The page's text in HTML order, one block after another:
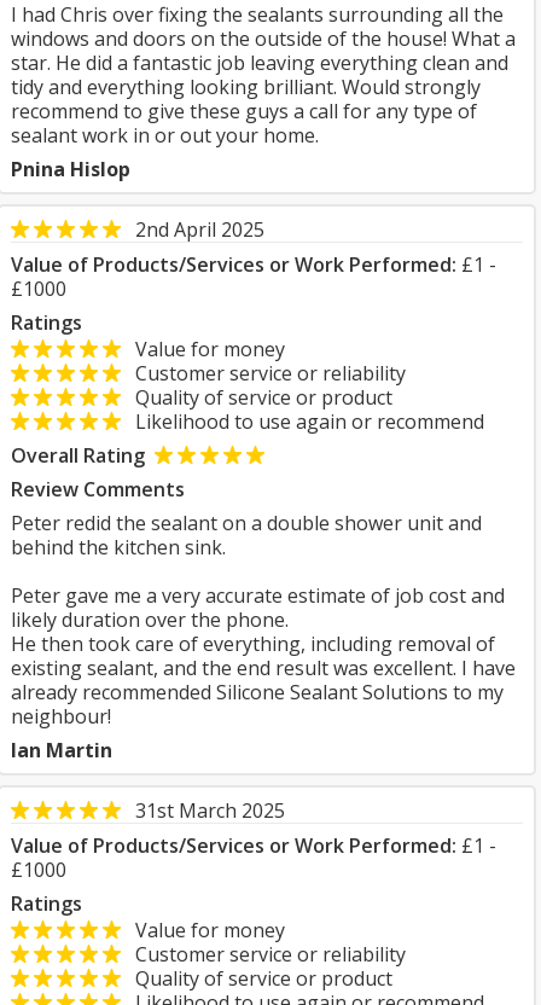
I had Chris over fixing the sealants surrounding all the
windows and doors on the outside of the house! What a
star. He did a fantastic job leaving everything clean and
tidy and everything looking brilliant. Would strongly
recommend to give these guys a call for any type of
sealant work in or out your home.
Pnina Hislop
2nd April 2025
Value of Products/Services or Work Performed: £1 -
£1000
Ratings
Value for money
Customer service or reliability
Quality of service or product
Likelihood to use again or recommend
Overall Rating
Review Comments
Peter redid the sealant on a double shower unit and
behind the kitchen sink.
Peter gave me a very accurate estimate of job cost and
likely duration over the phone.
He then took care of everything, including removal of
existing sealant, and the end result was excellent. I have
already recommended Silicone Sealant Solutions to my
neighbour!
Ian Martin
31st March 2025
Value of Products/Services or Work Performed: £1 -
£1000
Ratings
Value for money
Customer service or reliability
Quality of service or product